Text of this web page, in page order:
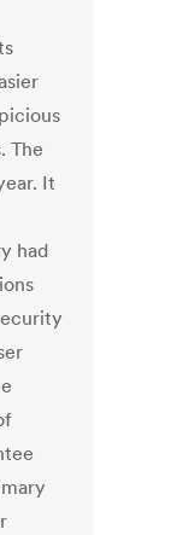
The
It
had